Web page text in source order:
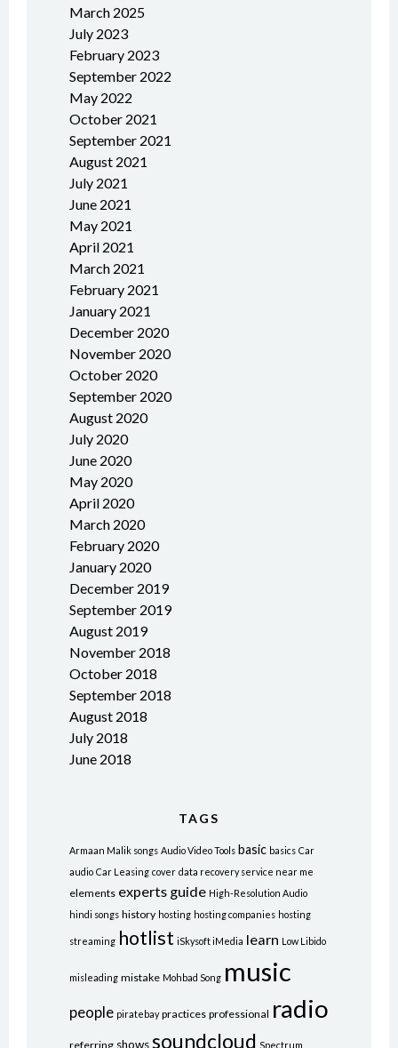
March 2025
July 2023
February 2023
September 2022
May 2022
October 2021
September 2021
August 2021
July 2021
June 2021
May 2021
April 2021
March 2021
February 2021
January 2021
December 2020
November 2020
October 2020
September 2020
August 2020
July 2020
June 2020
May 2020
April 2020
March 2020
February 2020
January 2020
December 2019
September 2019
August 2019
November 2018
October 2018
September 2018
August 2018
July 2018
June 2018
TAGS
Armaan Malik songs Audio Video Tools basic basics Car
audio Car Leasing cover data recovery service near me
elements experts guide High-Resolution Audio
hindi songs history hosting hosting companies hosting
streaming hotlist iSkysoft iMedia learn Low Libido
misleading mistake Mohbad Song music
people piratebay practices professional radio
referring showssoundcloud Spectrum